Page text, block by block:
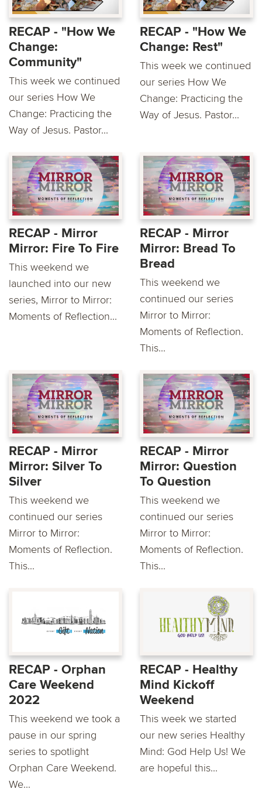
RECAP - "How We
Change:
Community"
This week we continued
our series How We
Change: Practicing the
Way of Jesus. Pastor...
RECAP - "How We
Change: Rest"
This week we continued
our series How We
Change: Practicing the
Way of Jesus. Pastor...
RECAP - Mirror
Mirror: Fire To Fire
This weekend we
launched into our new
series, Mirror to Mirror:
Moments of Reflection...
RECAP - Mirror
Mirror: Bread To
Bread
This weekend we
continued our series
Mirror to Mirror:
Moments of Reflection.
This...
RECAP - Mirror
Mirror: Silver To
Silver
This weekend we
continued our series
Mirror to Mirror:
Moments of Reflection.
This...
RECAP - Mirror
Mirror: Question
To Question
This weekend we
continued our series
Mirror to Mirror:
Moments of Reflection.
This...
RECAP - Orphan
Care Weekend
2022
This weekend we took a
pause in our spring
series to spotlight
Orphan Care Weekend.
We...
RECAP - Healthy
Mind Kickoff
Weekend
This week we started
our new series Healthy
Mind: God Help Us! We
are hopeful this...